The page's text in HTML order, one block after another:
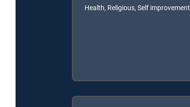
Health, Religious, Self improvement